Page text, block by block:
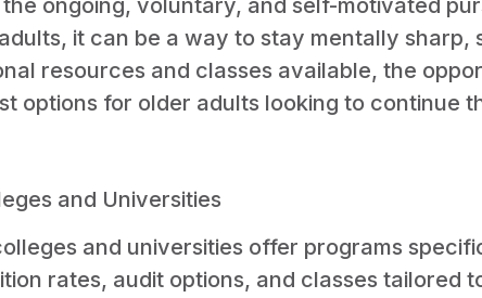
ongoing, voluntary, and self-motivated
it can be a way to stay mentally
resources and classes available, the
options for older adults looking to continue
and Universities
and universities offer programs
rates, audit options, and classes tailored